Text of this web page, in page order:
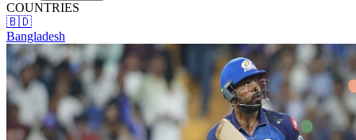
COUNTRIES
🇧🇩
Bangladesh